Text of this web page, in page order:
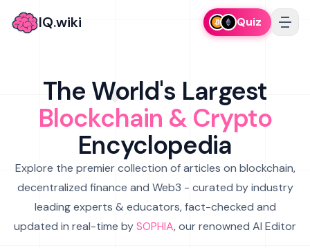
IQ.wiki Quiz
The World's Largest
Blockchain & Crypto
Encyclopedia
Explore the premier collection of articles on blockchain,
decentralized finance and Web3 - curated by industry
leading experts & educators, fact-checked and
updated in real-time bySOPHIA, our renowned AI Editor